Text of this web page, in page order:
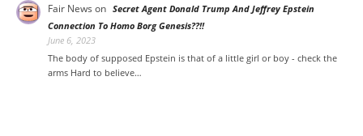
Fair News on Secret Agent Donald Trump And Jeffrey Epstein
Connection To Homo Borg Genesis??!!
June 6, 2023
The body of supposed Epstein is that of a little girl or boy - check the
arms Hard to believe…